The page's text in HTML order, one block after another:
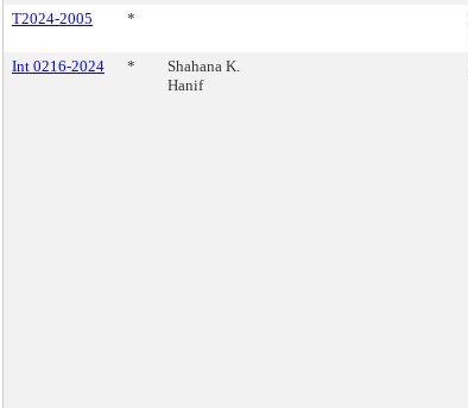
T2024-2005 *
Int 0216-2024 *
Shahana K.
Hanif